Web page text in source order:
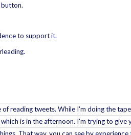
button.
to support it.
reading tweets. While I'm doing the
is in the afternoon. I'm trying to give